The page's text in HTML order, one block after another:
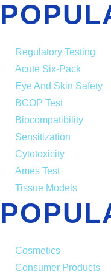
Regulatory Testing
Acute Six-Pack
Eye And Skin Safety
BCOP Test
Biocompatibility
Sensitization
Cytotoxicity
Ames Test
Tissue Models
Cosmetics
Consumer Products